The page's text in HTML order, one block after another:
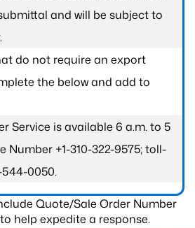
and will be subject to
do not require an export
the below and add to
Service is available 6 a.m. to 5
Number +1-310-322-9575; toll-
0050.
Quote/Sale Order Number
help expedite a response.